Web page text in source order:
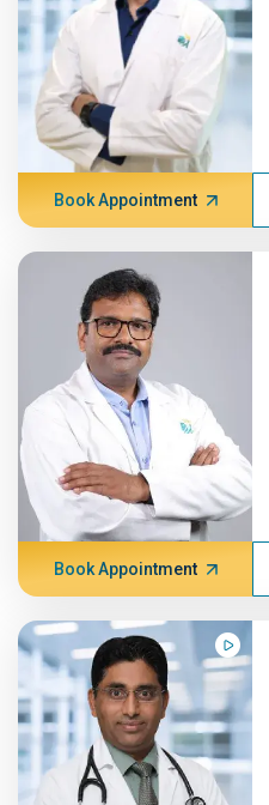
Book Appointment
Book Appointment